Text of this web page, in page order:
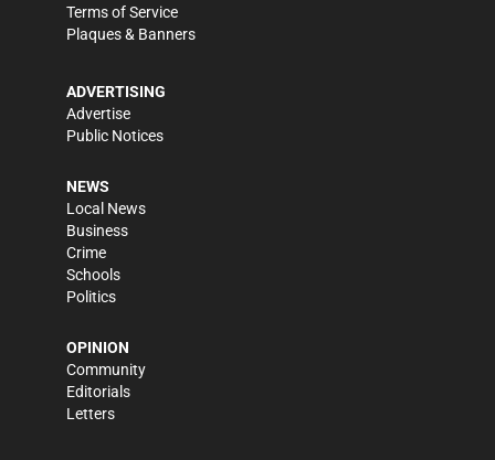
Terms of Service
Plaques & Banners
ADVERTISING
Advertise
Public Notices
NEWS
Local News
Business
Crime
Schools
Politics
OPINION
Community
Editorials
Letters